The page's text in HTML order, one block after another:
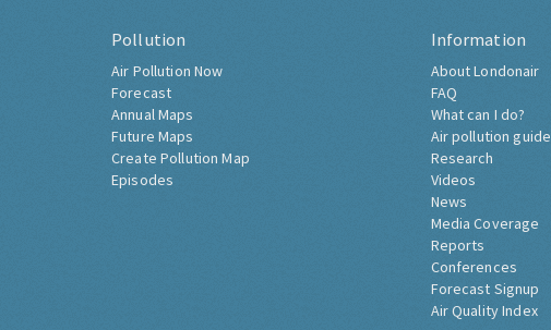
Pollution
Air Pollution Now
Forecast
Annual Maps
Future Maps
Create Pollution Map
Episodes
Information
About Londonair
FAQ
What can I do?
Air pollution guide
Research
Videos
News
Media Coverage
Reports
Conferences
Forecast Signup
Air Quality Index